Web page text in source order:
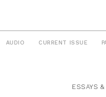
AUDIO CURRENT ISSUE
ESSAYS